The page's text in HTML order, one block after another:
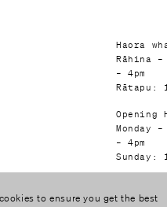
to ensure you get the best
Haora
Rāhina
– 4pm
Rātapu:
Opening
Monday
– 4pm
Sunday: